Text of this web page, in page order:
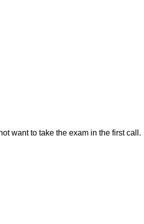
want to take the exam in the first call.